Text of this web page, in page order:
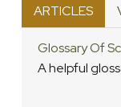
ARTICLES
Glossary Of
A helpful